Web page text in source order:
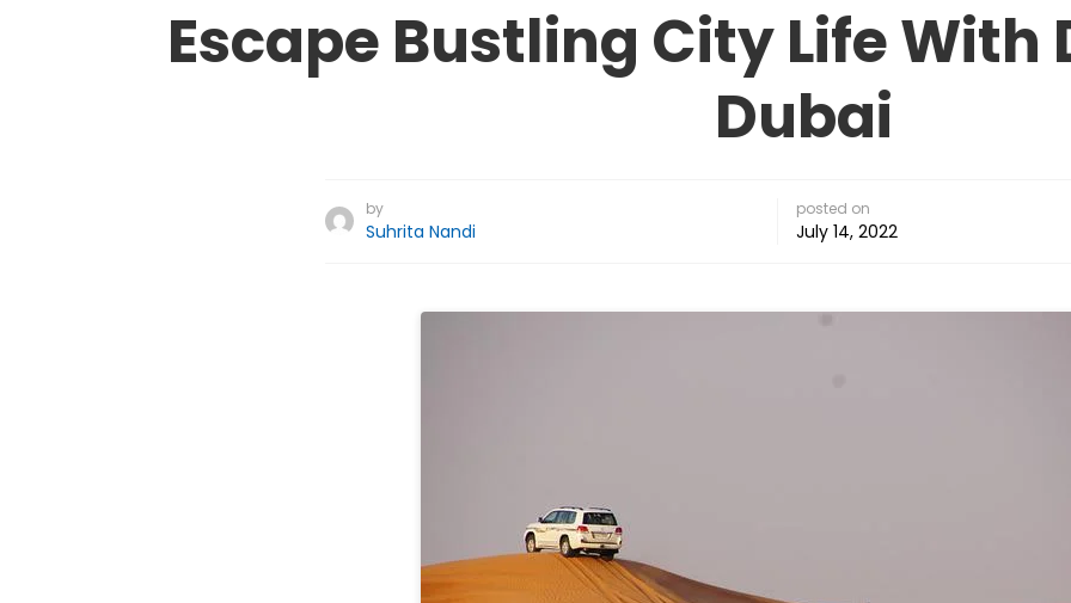
Escape Bustling City Life With
Dubai
by
Suhrita Nandi
posted on
July 14, 2022